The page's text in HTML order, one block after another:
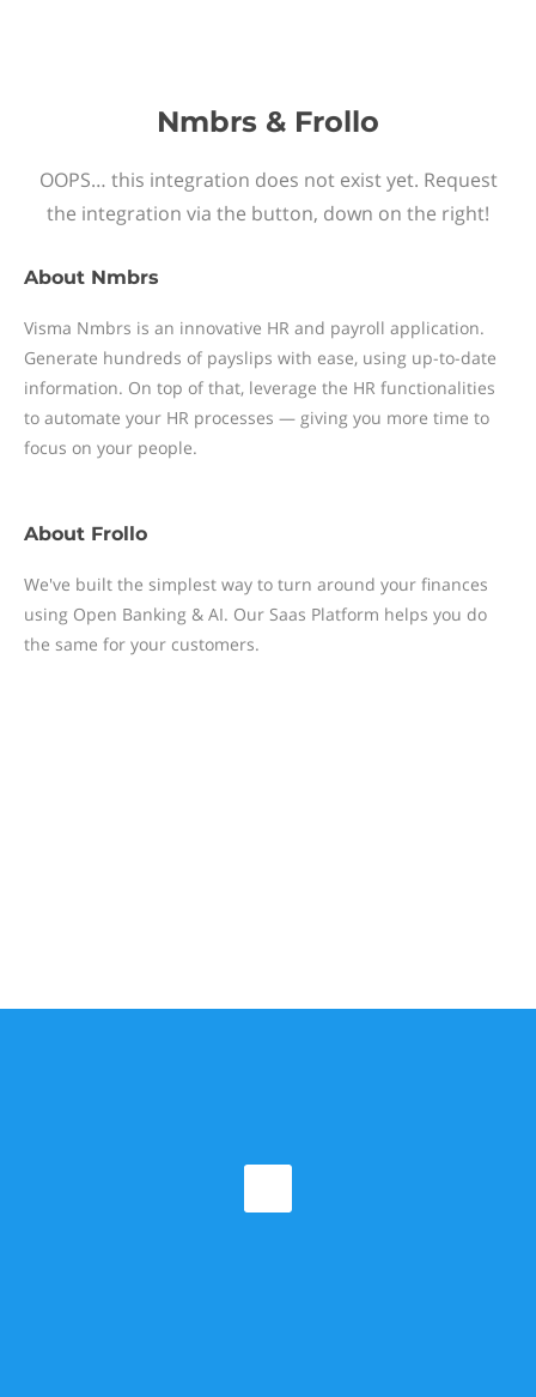
Nmbrs & Frollo
OOPS… this integration does not exist yet. Request
the integration via the button, down on the right!
About Nmbrs
Visma Nmbrs is an innovative HR and payroll application.
Generate hundreds of payslips with ease, using up-to-date
information. On top of that, leverage the HR functionalities
to automate your HR processes — giving you more time to
focus on your people.
About Frollo
We've built the simplest way to turn around your finances
using Open Banking & AI. Our Saas Platform helps you do
the same for your customers.